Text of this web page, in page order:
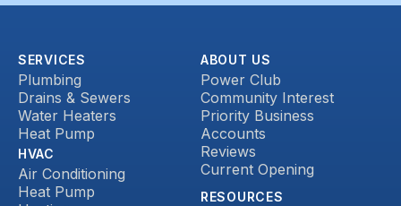
SERVICES
Plumbing
Drains & Sewers
Water Heaters
Heat Pump
HVAC
Air Conditioning
Heat Pump
ABOUT US
Power Club
Community Interest
Priority Business
Accounts
Reviews
Current Opening
RESOURCES